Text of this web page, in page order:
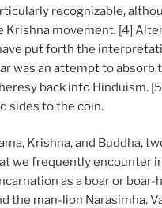
recognizable,
Krishna movement. [4]
put forth the
was an attempt to
back into Hinduism.
sides to the coin.
Krishna, and Buddha,
we frequently encounter
as a boar or boar-
the man-lion Narasimha.